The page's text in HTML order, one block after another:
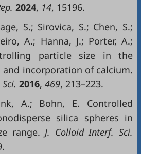
2024, 14, 15196.
S.; Sirovica, S.; Chen, S.;
A.; Hanna, J.; Porter, A.;
particle size in the
and incorporation of calcium.
2016, 469, 213–223.
A.; Bohn, E. Controlled
silica spheres in
range. J. Colloid Interf. Sci.